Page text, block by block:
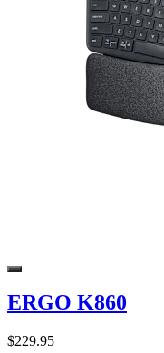
ERGO K860
$229.95